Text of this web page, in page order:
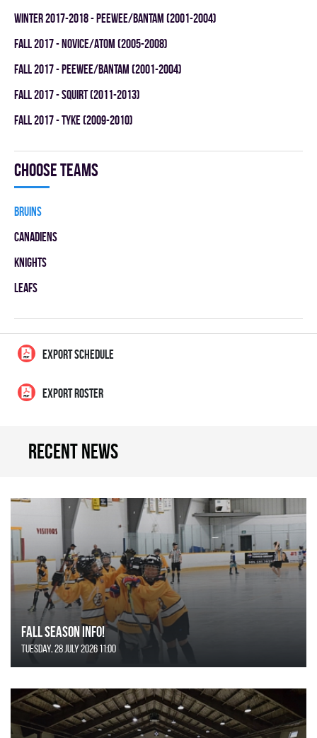
winter 2017-2018 - PEEWEE/BANTAM (2001-2004)
fall 2017 - NOVICE/ATOM (2005-2008)
fall 2017 - PEEWEE/BANTAM (2001-2004)
fall 2017 - SQUIRT (2011-2013)
fall 2017 - TYKE (2009-2010)
Choose teams
BRUINS
CANADIENS
KNIGHTS
LEAFS
EXPORT SCHEDULE
EXPORT ROSTER
Recent news
FALL SEASON INFO!
Tuesday, 28 July 2026 11:00